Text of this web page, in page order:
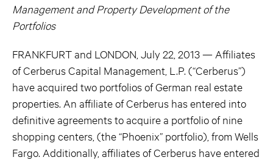
Management and Property Development of the
Portfolios
FRANKFURT and LONDON, July 22, 2013 — Affiliates
of Cerberus Capital Management, L.P. (“Cerberus”)
have acquired two portfolios of German real estate
properties. An affiliate of Cerberus has entered into
definitive agreements to acquire a portfolio of nine
shopping centers, (the “Phoenix” portfolio), from Wells
Fargo. Additionally, affiliates of Cerberus have entered